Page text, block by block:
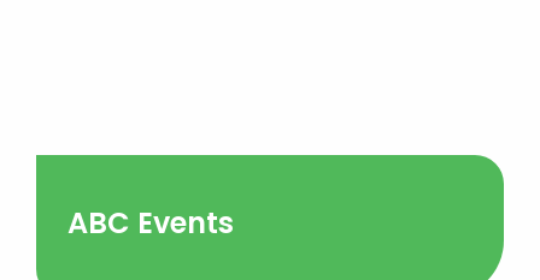
ABC Events